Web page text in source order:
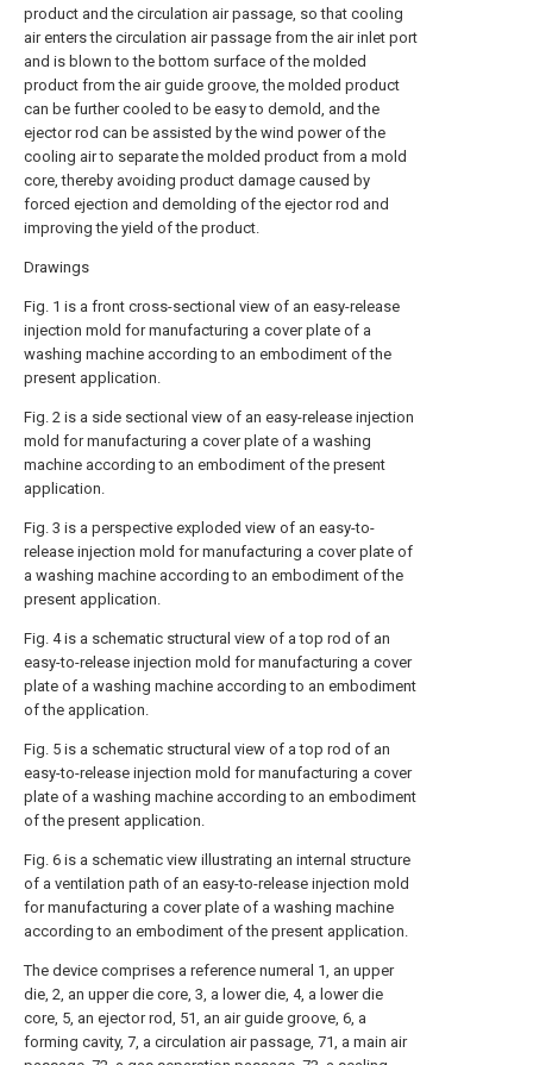
product and the circulation air passage, so that cooling
air enters the circulation air passage from the air inlet port
and is blown to the bottom surface of the molded
product from the air guide groove, the molded product
can be further cooled to be easy to demold, and the
ejector rod can be assisted by the wind power of the
cooling air to separate the molded product from a mold
core, thereby avoiding product damage caused by
forced ejection and demolding of the ejector rod and
improving the yield of the product.
Drawings
Fig. 1 is a front cross-sectional view of an easy-release
injection mold for manufacturing a cover plate of a
washing machine according to an embodiment of the
present application.
Fig. 2 is a side sectional view of an easy-release injection
mold for manufacturing a cover plate of a washing
machine according to an embodiment of the present
application.
Fig. 3 is a perspective exploded view of an easy-to-
release injection mold for manufacturing a cover plate of
a washing machine according to an embodiment of the
present application.
Fig. 4 is a schematic structural view of a top rod of an
easy-to-release injection mold for manufacturing a cover
plate of a washing machine according to an embodiment
of the application.
Fig. 5 is a schematic structural view of a top rod of an
easy-to-release injection mold for manufacturing a cover
plate of a washing machine according to an embodiment
of the present application.
Fig. 6 is a schematic view illustrating an internal structure
of a ventilation path of an easy-to-release injection mold
for manufacturing a cover plate of a washing machine
according to an embodiment of the present application.
The device comprises a reference numeral 1, an upper
die, 2, an upper die core, 3, a lower die, 4, a lower die
core, 5, an ejector rod, 51, an air guide groove, 6, a
forming cavity, 7, a circulation air passage, 71, a main air